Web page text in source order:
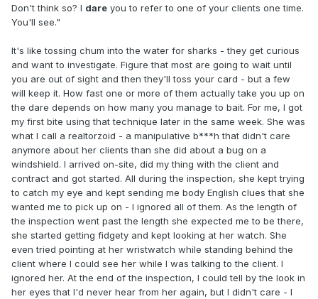
Don't think so? I dare you to refer to one of your clients one time.
You'll see."
It's like tossing chum into the water for sharks - they get curious
and want to investigate. Figure that most are going to wait until
you are out of sight and then they'll toss your card - but a few
will keep it. How fast one or more of them actually take you up on
the dare depends on how many you manage to bait. For me, I got
my first bite using that technique later in the same week. She was
what I call a realtorzoid - a manipulative b***h that didn't care
anymore about her clients than she did about a bug on a
windshield. I arrived on-site, did my thing with the client and
contract and got started. All during the inspection, she kept trying
to catch my eye and kept sending me body English clues that she
wanted me to pick up on - I ignored all of them. As the length of
the inspection went past the length she expected me to be there,
she started getting fidgety and kept looking at her watch. She
even tried pointing at her wristwatch while standing behind the
client where I could see her while I was talking to the client. I
ignored her. At the end of the inspection, I could tell by the look in
her eyes that I'd never hear from her again, but I didn't care - I